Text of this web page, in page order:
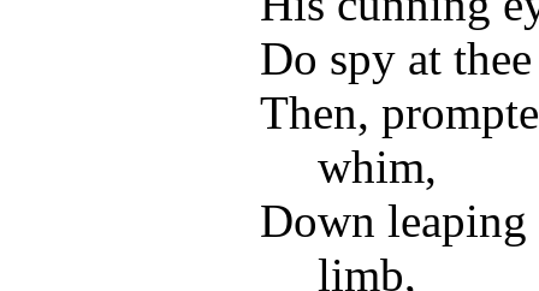
Do spy at
Then,
whim,
Down
limb,